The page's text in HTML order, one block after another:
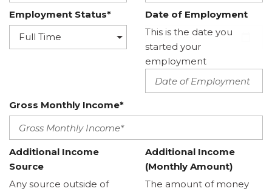
Employment Status*
Date of Employment
This is the date you
started your
employment
Gross Monthly Income*
Additional Income
Source
Any source outside of
Additional Income
(Monthly Amount)
The amount of money